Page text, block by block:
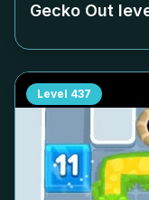
Gecko Out
Level 437